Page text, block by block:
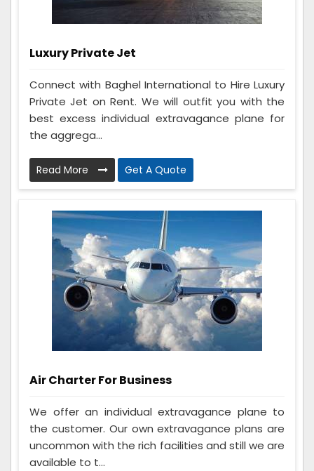
Luxury Private Jet
Connect with Baghel International to Hire Luxury
Private Jet on Rent. We will outfit you with the
best excess individual extravagance plane for
the aggrega...
Read More Get A Quote
Air Charter For Business
We offer an individual extravagance plane to
the customer. Our own extravagance plans are
uncommon with the rich facilities and still we are
available to t...